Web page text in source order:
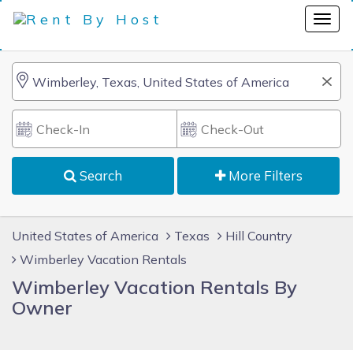
Search More Filters
United States of America Texas
Hill Country
Wimberley Vacation Rentals
Wimberley Vacation Rentals By
Owner